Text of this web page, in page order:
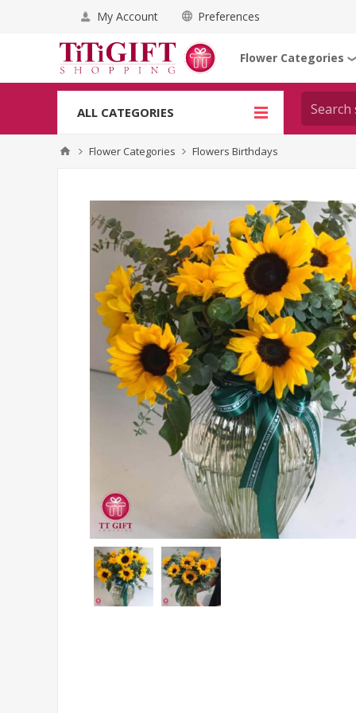
My Account Preferences
Flower Categories ❯
ALL CATEGORIES
Flower Categories Flowers Birthdays